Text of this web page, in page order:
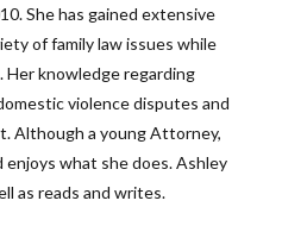
She has gained extensive
of family law issues while
Her knowledge regarding
violence disputes and
Although a young Attorney,
enjoys what she does. Ashley
as reads and writes.